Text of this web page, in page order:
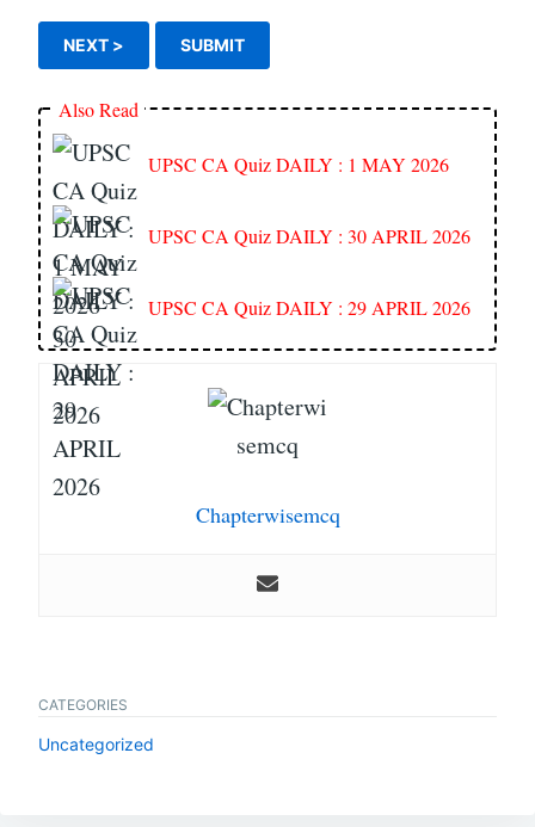
Also Read
UPSC CA Quiz DAILY : 1 MAY 2026
UPSC CA Quiz DAILY : 30 APRIL 2026
UPSC CA Quiz DAILY : 29 APRIL 2026
Chapterwisemcq
CATEGORIES
Uncategorized